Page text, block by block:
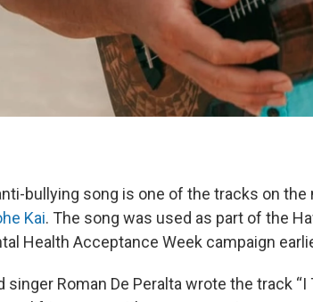
bullying song is one of the tracks on the
Kai. The song was used as part of the
Health Acceptance Week campaign
singer Roman De Peralta wrote the track